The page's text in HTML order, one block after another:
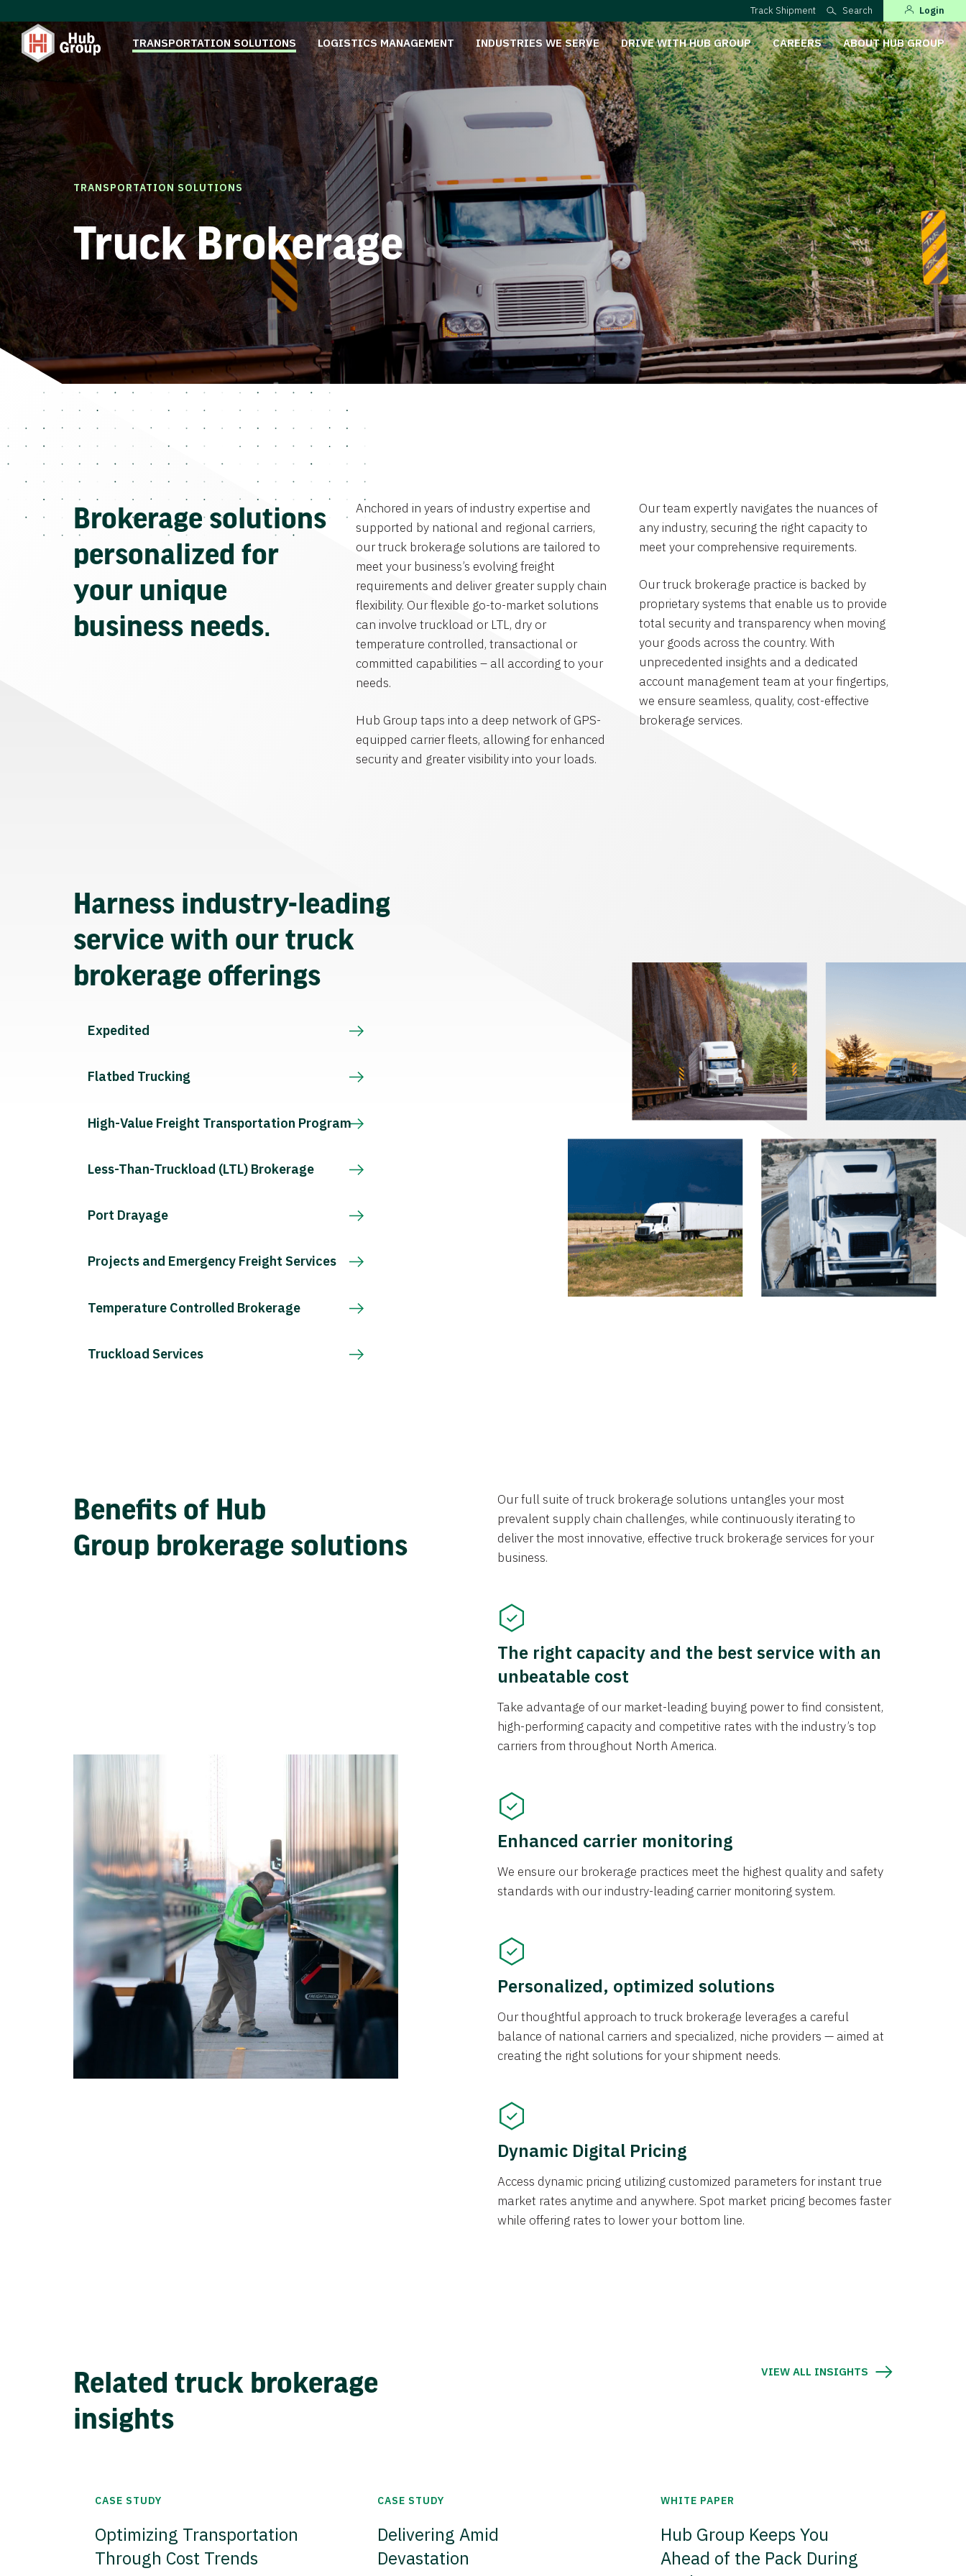
Track Shipment Search Login
TRANSPORTATION SOLUTIONS LOGISTICS MANAGEMENT INDUSTRIES WE SERVE DRIVE WITH HUB GROUP CAREERS ABOUT HUB GROUP
TRANSPORTATION SOLUTIONS
Truck Brokerage
Brokerage solutions
personalized for
your unique
business needs.
Anchored in years of industry expertise and
supported by national and regional carriers,
our truck brokerage solutions are tailored to
meet your business’s evolving freight
requirements and deliver greater supply chain
flexibility. Our flexible go-to-market solutions
can involve truckload or LTL, dry or
temperature controlled, transactional or
committed capabilities – all according to your
needs.
Hub Group taps into a deep network of GPS-
equipped carrier fleets, allowing for enhanced
security and greater visibility into your loads.
Our team expertly navigates the nuances of
any industry, securing the right capacity to
meet your comprehensive requirements.
Our truck brokerage practice is backed by
proprietary systems that enable us to provide
total security and transparency when moving
your goods across the country. With
unprecedented insights and a dedicated
account management team at your fingertips,
we ensure seamless, quality, cost-effective
brokerage services.
Harness industry-leading
service with our truck
brokerage offerings
Expedited
Flatbed Trucking
High-Value Freight Transportation Program
Less-Than-Truckload (LTL) Brokerage
Port Drayage
Projects and Emergency Freight Services
Temperature Controlled Brokerage
Truckload Services
Benefits of Hub
Group brokerage solutions
Our full suite of truck brokerage solutions untangles your most
prevalent supply chain challenges, while continuously iterating to
deliver the most innovative, effective truck brokerage services for your
business.
The right capacity and the best service with an
unbeatable cost
Take advantage of our market-leading buying power to find consistent,
high-performing capacity and competitive rates with the industry’s top
carriers from throughout North America.
Enhanced carrier monitoring
We ensure our brokerage practices meet the highest quality and safety
standards with our industry-leading carrier monitoring system.
Personalized, optimized solutions
Our thoughtful approach to truck brokerage leverages a careful
balance of national carriers and specialized, niche providers — aimed at
creating the right solutions for your shipment needs.
Dynamic Digital Pricing
Access dynamic pricing utilizing customized parameters for instant true
market rates anytime and anywhere. Spot market pricing becomes faster
while offering rates to lower your bottom line.
Related truck brokerage
insights
VIEW ALL INSIGHTS
CASE STUDY
Optimizing Transportation
Through Cost Trends
CASE STUDY
Delivering Amid
Devastation
WHITE PAPER
Hub Group Keeps You
Ahead of the Pack During